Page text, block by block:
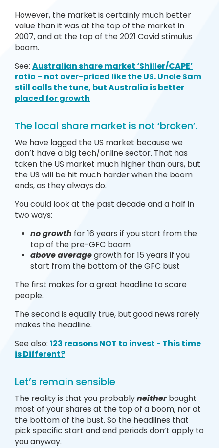
However, the market is certainly much better
value than it was at the top of the market in
2007, and at the top of the 2021 Covid stimulus
boom.
See: Australian share market ‘Shiller/CAPE’
ratio – not over-priced like the US. Uncle Sam
still calls the tune, but Australia is better
placed for growth
The local share market is not ‘broken’.
We have lagged the US market because we
don’t have a big tech/online sector. That has
taken the US market much higher than ours, but
the US will be hit much harder when the boom
ends, as they always do.
You could look at the past decade and a half in
two ways:
no growth for 16 years if you start from the
top of the pre-GFC boom
above averagegrowth for 15 years if you
start from the bottom of the GFC bust
The first makes for a great headline to scare
people.
The second is equally true, but good news rarely
makes the headline.
See also: 123 reasons NOT to invest - This time
is Different?
Let’s remain sensible
The reality is that you probablyneitherbought
most of your shares at the top of a boom, nor at
the bottom of the bust. So the headlines that
pick specific start and end periods don’t apply to
you anyway.